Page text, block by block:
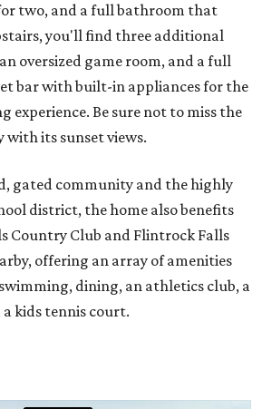
two, and a full bathroom that
you'll find three additional
oversized game room, and a full
bar with built-in appliances for the
Be sure not to miss the
with its sunset views.
gated community and the highly
district, the home also benefits
Country Club and Flintrock Falls
offering an array of amenities
dining, an athletics club, a
kids tennis court.